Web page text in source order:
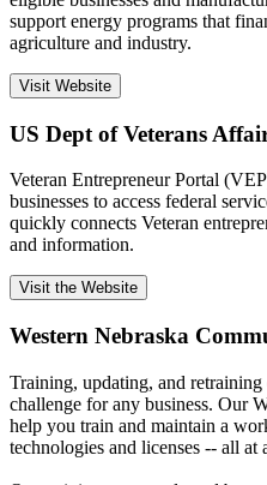
support energy programs that
agriculture and industry.
Visit Website
US Dept of Veterans
Veteran Entrepreneur Portal
businesses to access federal
quickly connects Veteran
and information.
Visit the Website
Western Nebraska
Training, updating, and
challenge for any business. Our
help you train and maintain a
technologies and licenses -- all at